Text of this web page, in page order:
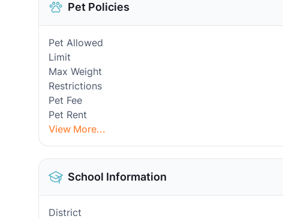
Pet Policies
Pet Allowed
Limit
Max Weight
Restrictions
Pet Fee
Pet Rent
View More...
School Information
District